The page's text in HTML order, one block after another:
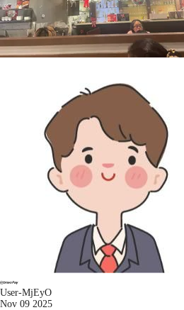
User-MjEyO
Nov 09 2025